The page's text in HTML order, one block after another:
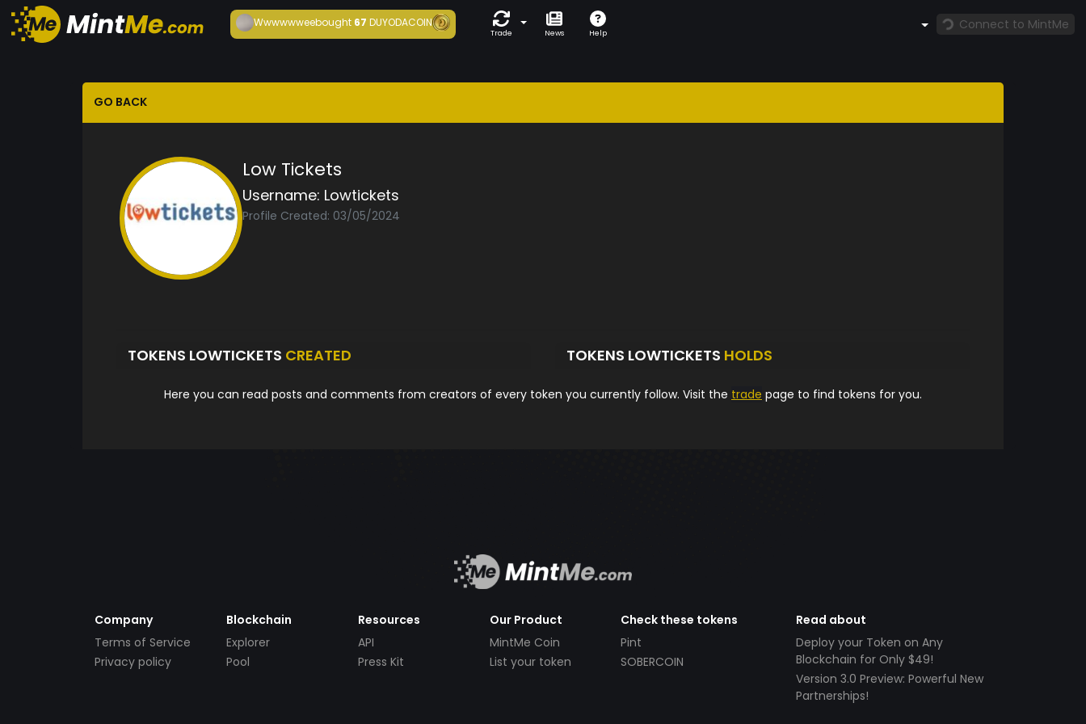
Wwwwwweebought 67DUYODACOIN
Trade News Help
Connect to MintMe
GO BACK
Low Tickets
Username: Lowtickets
Profile Created: 03/05/2024
TOKENS LOWTICKETS CREATED TOKENS LOWTICKETS HOLDS
Here you can read posts and comments from creators of every token you currently follow. Visit the trade page to find tokens for you.
Company
Terms of Service
Privacy policy
Blockchain
Explorer
Pool
Resources
API
Press Kit
Our Product
MintMe Coin
List your token
Check these tokens
Pint
SOBERCOIN
Read about
Deploy your Token on Any
Blockchain for Only $49!
Version 3.0 Preview: Powerful New
Partnerships!